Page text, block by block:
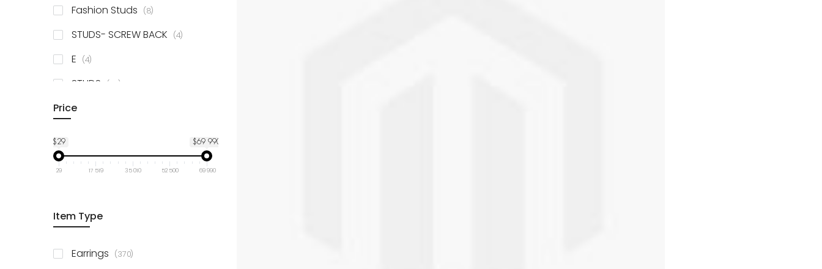
Fashion Studs 8items
STUDS- SCREW BACK 4items
E 4items
STUDS 52items
Dangle
Price
$29 $69 990
29 17 519 35 010 52 500 69 990
Item Type
Earrings 370items